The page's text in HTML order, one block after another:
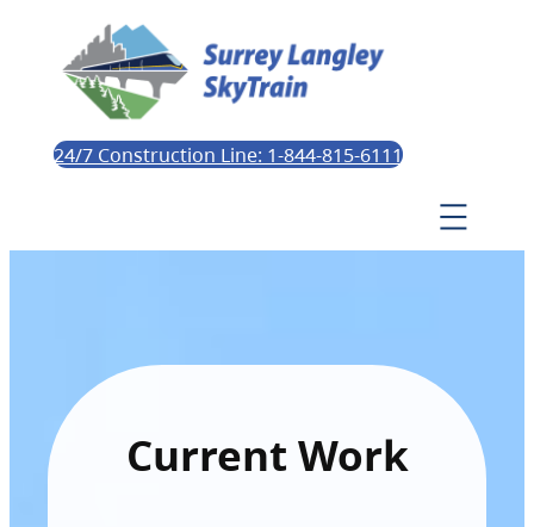
24/7 Construction Line: 1-844-815-6111
Current Work